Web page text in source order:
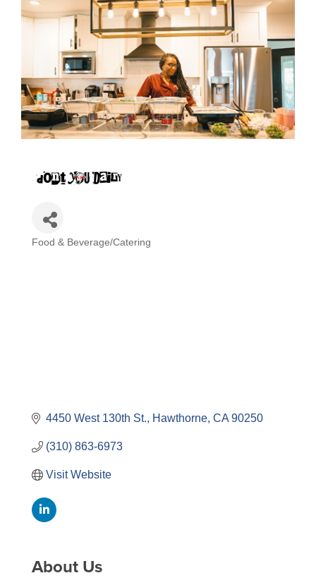
Food & Beverage/Catering
4450 West 130th St. Hawthorne CA 90250
(310) 863-6973
Visit Website
About Us